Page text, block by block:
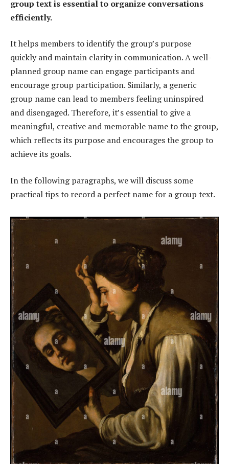
group text is essential to organize conversations
efficiently.
It helps members to identify the group’s purpose
quickly and maintain clarity in communication. A well-
planned group name can engage participants and
encourage group participation. Similarly, a generic
group name can lead to members feeling uninspired
and disengaged. Therefore, it’s essential to give a
meaningful, creative and memorable name to the group,
which reflects its purpose and encourages the group to
achieve its goals.
In the following paragraphs, we will discuss some
practical tips to record a perfect name for a group text.